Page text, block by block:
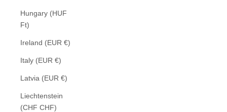
Hungary (HUF
Ft)
Ireland (EUR €)
Italy (EUR €)
Latvia (EUR €)
Liechtenstein
(CHF CHF)